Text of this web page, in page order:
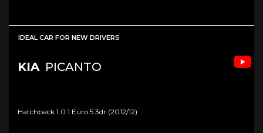
IDEAL CAR FOR NEW DRIVERS
KIA PICANTO
Hatchback 1.0 1 Euro 5 3dr (2012/12)